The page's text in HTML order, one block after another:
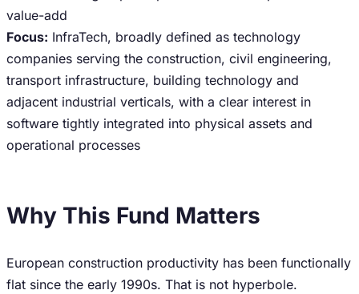
value-add
Focus: InfraTech, broadly defined as technology
companies serving the construction, civil engineering,
transport infrastructure, building technology and
adjacent industrial verticals, with a clear interest in
software tightly integrated into physical assets and
operational processes
Why This Fund Matters
European construction productivity has been functionally
flat since the early 1990s. That is not hyperbole.